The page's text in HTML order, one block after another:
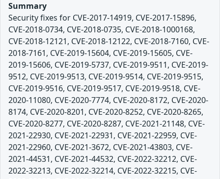
Summary
Security fixes for CVE-2017-14919, CVE-2017-15896,
CVE-2018-0734, CVE-2018-0735, CVE-2018-1000168,
CVE-2018-12121, CVE-2018-12122, CVE-2018-7160, CVE-
2018-7161, CVE-2019-15604, CVE-2019-15605, CVE-
2019-15606, CVE-2019-5737, CVE-2019-9511, CVE-2019-
9512, CVE-2019-9513, CVE-2019-9514, CVE-2019-9515,
CVE-2019-9516, CVE-2019-9517, CVE-2019-9518, CVE-
2020-11080, CVE-2020-7774, CVE-2020-8172, CVE-2020-
8174, CVE-2020-8201, CVE-2020-8252, CVE-2020-8265,
CVE-2020-8277, CVE-2020-8287, CVE-2021-21148, CVE-
2021-22930, CVE-2021-22931, CVE-2021-22959, CVE-
2021-22960, CVE-2021-3672, CVE-2021-43803, CVE-
2021-44531, CVE-2021-44532, CVE-2022-32212, CVE-
2022-32213, CVE-2022-32214, CVE-2022-32215, CVE-